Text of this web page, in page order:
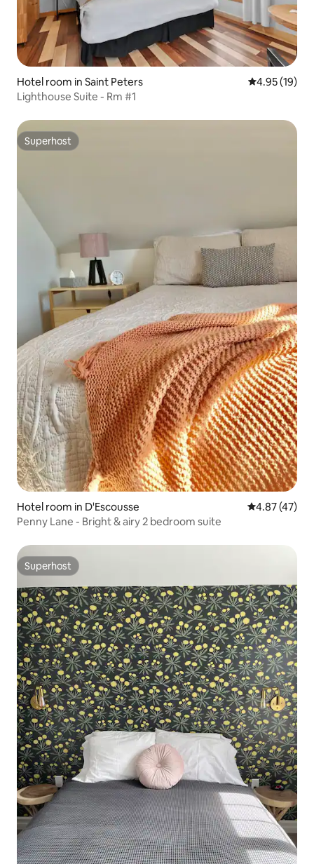
Hotel room in Saint Peters 4.95 out of 5
4.95 (19)
Lighthouse Suite - Rm #1
Superhost
Superhost
Hotel room in D'Escousse 4.87 out of 5
4.87 (47)
Penny Lane - Bright & airy 2 bedroom suite
Superhost
Superhost